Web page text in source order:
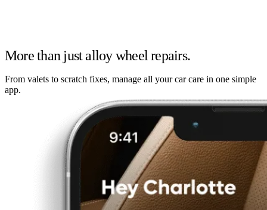
More than just alloy wheel repairs.
From valets to scratch fixes, manage all your car care in one simple
app.